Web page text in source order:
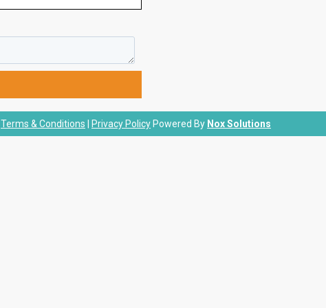
Terms & Conditions Privacy Policy Powered By Nox Solutions